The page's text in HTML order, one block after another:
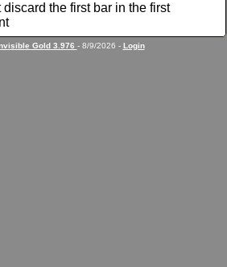
discard the first bar in the first
Gold 3.976 - 8/9/2026 - Login